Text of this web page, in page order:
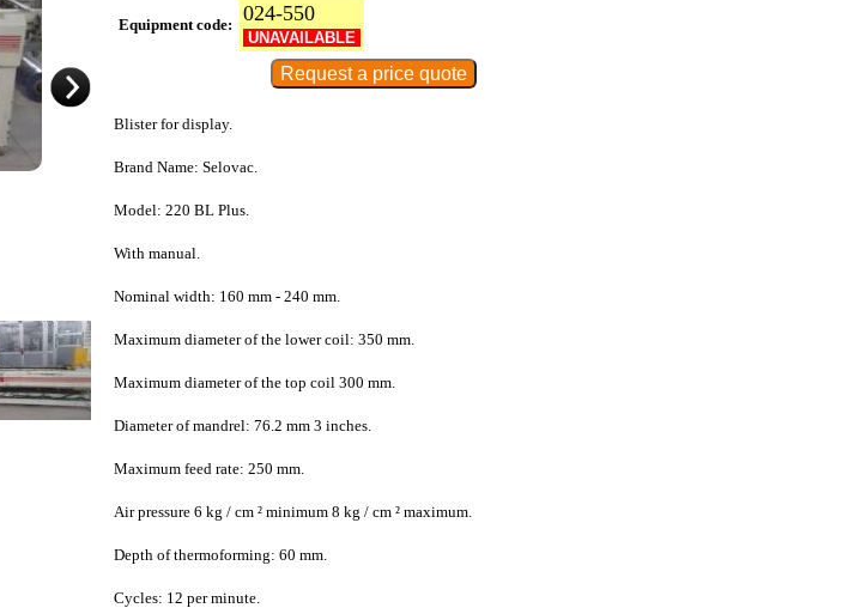
Equipment code: 024-550
UNAVAILABLE
Blister for display.
Brand Name: Selovac.
Model: 220 BL Plus.
With manual.
Nominal width: 160 mm - 240 mm.
Maximum diameter of the lower coil: 350 mm.
Maximum diameter of the top coil 300 mm.
Diameter of mandrel: 76.2 mm 3 inches.
Maximum feed rate: 250 mm.
Air pressure 6 kg / cm ² minimum 8 kg / cm ² maximum.
Depth of thermoforming: 60 mm.
Cycles: 12 per minute.